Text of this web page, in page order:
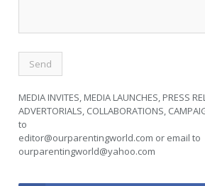
MEDIA INVITES, MEDIA LAUNCHES, PRESS
ADVERTORIALS, COLLABORATIONS,
to
editor@ourparentingworld.com or email to
ourparentingworld@yahoo.com